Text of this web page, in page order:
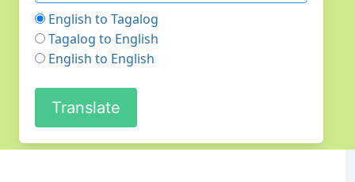
English to Tagalog
Tagalog to English
English to English